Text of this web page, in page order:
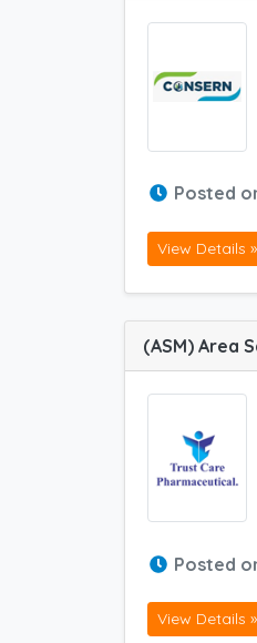
Posted
View Details »
Posted
View Details »